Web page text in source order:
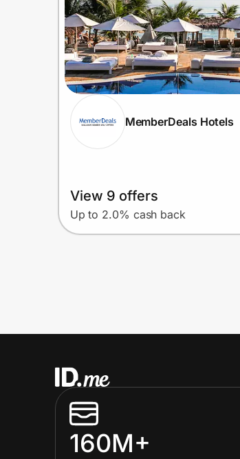
MemberDeals Hotels
View 9 offers
Up to 2.0% cash back
160M+